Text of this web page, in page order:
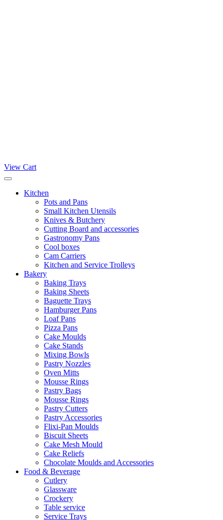
View Cart
Kitchen
Pots and Pans
Small Kitchen Utensils
Knives & Butchery
Cutting Board and accessories
Gastronomy Pans
Cool boxes
Cam Carriers
Kitchen and Service Trolleys
Bakery
Baking Trays
Baking Sheets
Baguette Trays
Hamburger Pans
Loaf Pans
Pizza Pans
Cake Moulds
Cake Stands
Mixing Bowls
Pastry Nozzles
Oven Mitts
Mousse Rings
Pastry Bags
Mousse Rings
Pastry Cutters
Pastry Accessories
Flixi-Pan Moulds
Biscuit Sheets
Cake Mesh Mould
Cake Reliefs
Chocolate Moulds and Accessories
Food & Beverage
Cutlery
Glassware
Crockery
Table service
Service Trays